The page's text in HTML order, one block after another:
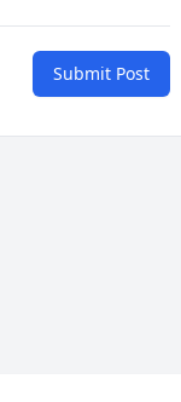
Submit Post